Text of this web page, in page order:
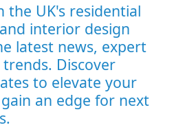
the UK's residential
interior design
latest news, expert
Discover
to elevate your
an edge for next